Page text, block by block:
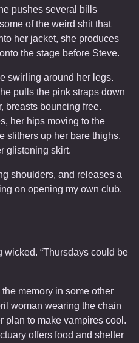
pushes several bills
of the weird shit that
her jacket, she produces
the stage before Steve.
swirling around her legs.
pulls the pink straps down
breasts bouncing free.
her hips moving to the
slithers up her bare thighs,
glistening skirt.
shoulders, and releases a
on opening my own club.
wicked. “Thursdays could be
memory in some other
woman wearing the chain
plan to make vampires cool.
offers food and shelter